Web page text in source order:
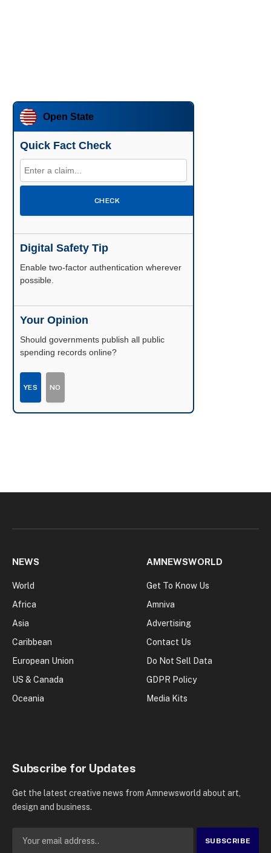
Open State
Quick Fact Check
CHECK
Digital Safety Tip
Enable two-factor authentication wherever
possible.
Your Opinion
Should governments publish all public
spending records online?
YES NO
NEWS
World
Africa
Asia
Caribbean
European Union
US & Canada
Oceania
AMNEWSWORLD
Get To Know Us
Amniva
Advertising
Contact Us
Do Not Sell Data
GDPR Policy
Media Kits
Subscribe for Updates
Get the latest creative news from Amnewsworld about art,
design and business.